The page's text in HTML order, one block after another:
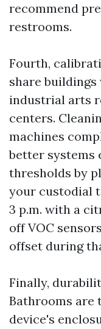
recommend
restrooms.
Fourth,
share
industrial arts
centers.
machines
better systems
thresholds by
your custodial
3 p.m. with a
off VOC
offset during
Finally,
Bathrooms are
device's